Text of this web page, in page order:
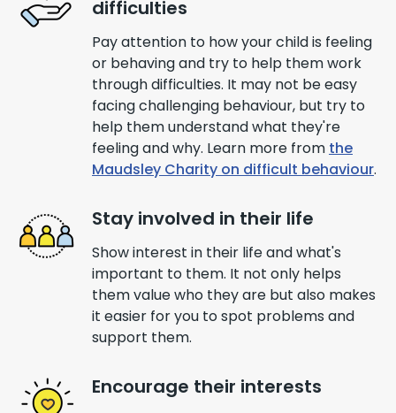
difficulties
Pay attention to how your child is feeling
or behaving and try to help them work
through difficulties. It may not be easy
facing challenging behaviour, but try to
help them understand what they're
feeling and why. Learn more from the
Maudsley Charity on difficult behaviour.
Stay involved in their life
Show interest in their life and what's
important to them. It not only helps
them value who they are but also makes
it easier for you to spot problems and
support them.
Encourage their interests